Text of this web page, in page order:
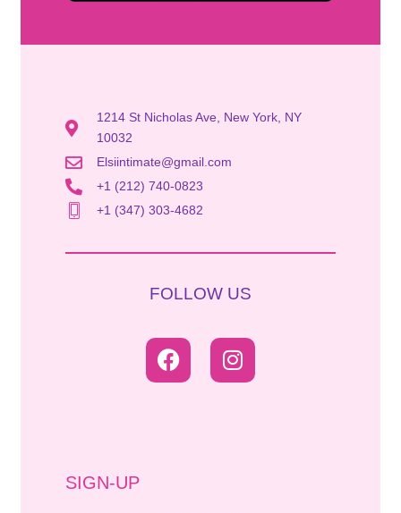
1214 St Nicholas Ave, New York, NY
10032
Elsiintimate@gmail.com
+1 (212) 740-0823
+1 (347) 303-4682
FOLLOW US
SIGN-UP